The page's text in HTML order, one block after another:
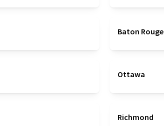
Baton Rouge
Ottawa
Richmond